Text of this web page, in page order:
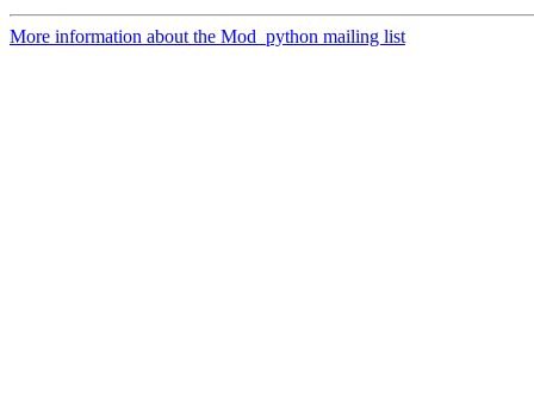
More information about the Mod_python mailing list